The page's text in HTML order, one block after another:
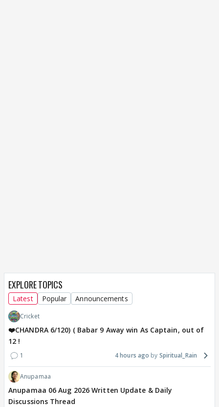
EXPLORE TOPICS
Latest Popular Announcements
Cricket
❤️CHANDRA 6/120) ( Babar 9 Away win As Captain, out of
12 !
1 4 hours ago Spiritual_Rain
Anupamaa
Anupamaa 06 Aug 2026 Written Update & Daily
Discussions Thread